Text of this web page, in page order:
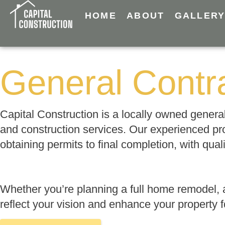
HOME ABOUT GALLERY
General
Capital Construction is a locally owned
and construction services. Our experienced
obtaining permits to final completion, with
Whether you’re planning a full home
reflect your vision and enhance your property